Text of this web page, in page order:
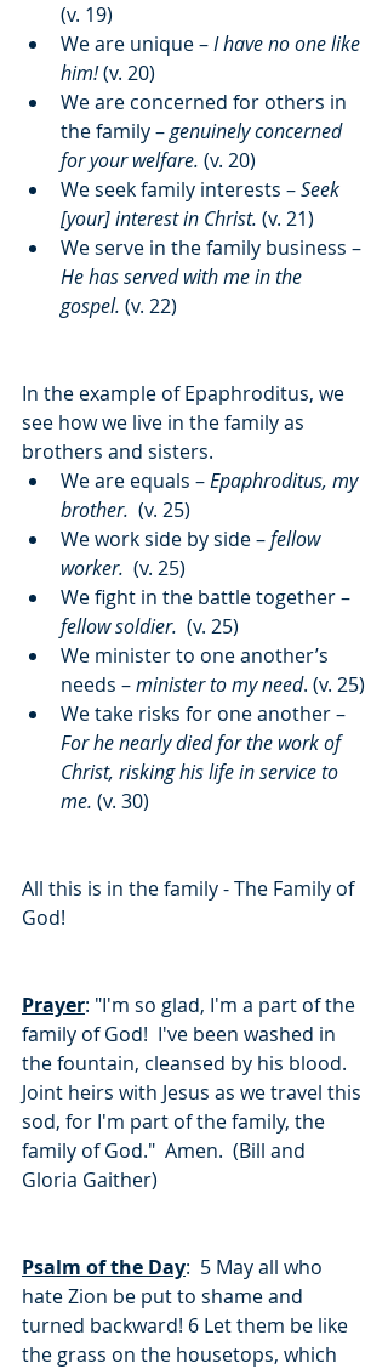
(v. 19)
We are unique – I have no one like
him! (v. 20)
We are concerned for others in
the family – genuinely concerned
for your welfare. (v. 20)
We seek family interests – Seek
[your] interest in Christ. (v. 21)
We serve in the family business –
He has served with me in the
gospel. (v. 22)
In the example of Epaphroditus, we
see how we live in the family as
brothers and sisters.
We are equals – Epaphroditus, my
brother. (v. 25)
We work side by side – fellow
worker. (v. 25)
We fight in the battle together –
fellow soldier. (v. 25)
We minister to one another’s
needs – minister to my need. (v. 25)
We take risks for one another –
For he nearly died for the work of
Christ, risking his life in service to
me. (v. 30)
All this is in the family - The Family of
God!
Prayer: "I'm so glad, I'm a part of the
family of God!  I've been washed in
the fountain, cleansed by his blood.
Joint heirs with Jesus as we travel this
sod, for I'm part of the family, the
family of God."  Amen.  (Bill and
Gloria Gaither)
Psalm of the Day:  5 May all who
hate Zion be put to shame and
turned backward! 6 Let them be like
the grass on the housetops, which